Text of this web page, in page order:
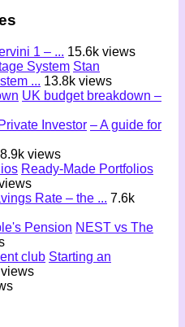
1 – ... 15.6k views
Stan
... 13.8k views
UK budget breakdown –
– A guide for
8.9k views
Ready-Made Portfolios
Rate – the ... 7.6k
NEST vs The
Starting an